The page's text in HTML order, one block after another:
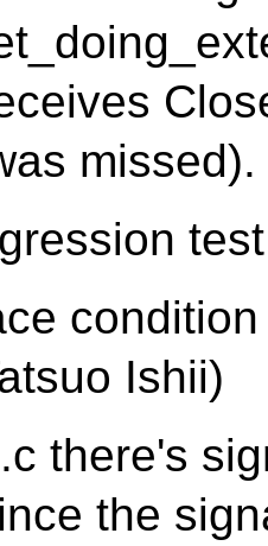
missed).
Ishii)
there's
the